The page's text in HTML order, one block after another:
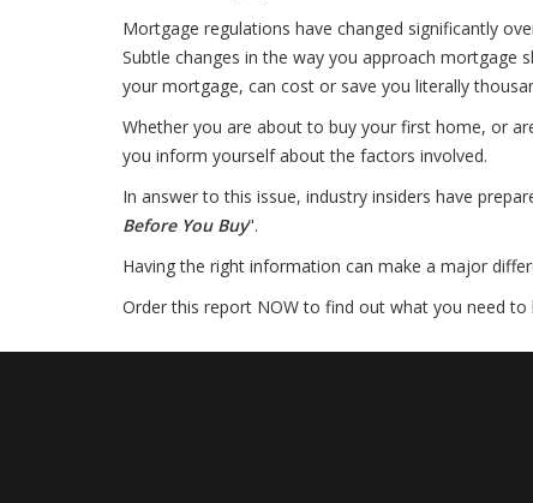
Mortgage regulations have changed significantly
Subtle changes in the way you approach mortgage
your mortgage, can cost or save you literally
Whether you are about to buy your first home, or
you inform yourself about the factors involved.
In answer to this issue, industry insiders have
Before You Buy".
Having the right information can make a major
Order this report NOW to find out what you need